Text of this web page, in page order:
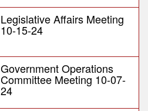
Legislative Affairs Meeting
10-15-24
Government Operations
Committee Meeting 10-07-
24